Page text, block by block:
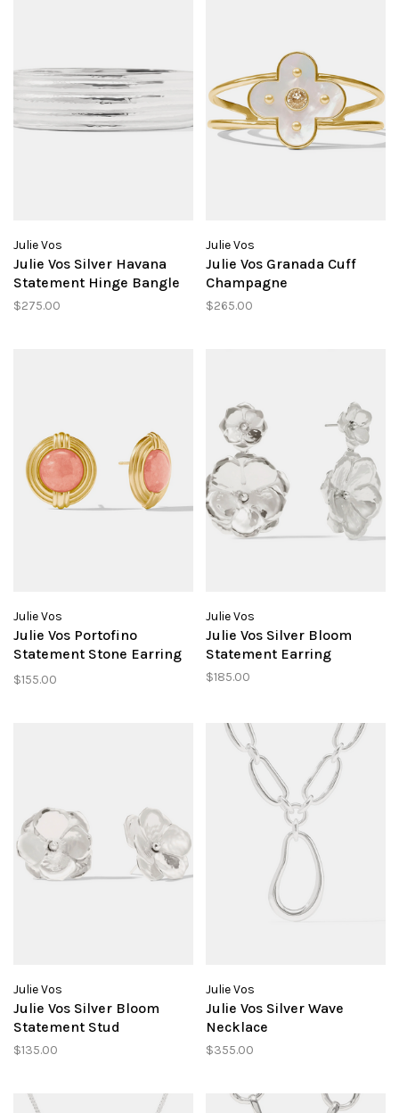
Julie Vos
Julie Vos Silver Havana
Statement Hinge Bangle
$275.00
Julie Vos
Julie Vos Granada Cuff
Champagne
$265.00
Julie Vos
Julie Vos Portofino
Statement Stone Earring
Melon
$155.00
Julie Vos
Julie Vos Silver Bloom
Statement Earring
$185.00
Julie Vos
Julie Vos Silver Bloom
Statement Stud
$135.00
Julie Vos
Julie Vos Silver Wave
Necklace
$355.00